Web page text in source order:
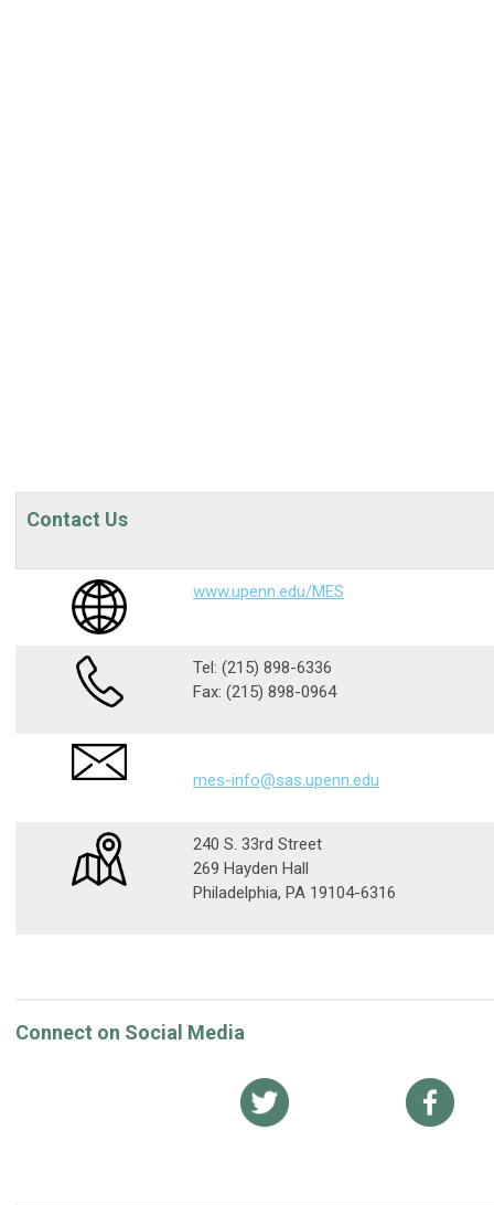
Contact Us
www.upenn.edu/MES
Tel: (215) 898-6336
Fax: (215) 898-0964
mes-info@sas.upenn.edu
240 S. 33rd Street
269 Hayden Hall
Philadelphia, PA 19104-6316
Connect on Social Media